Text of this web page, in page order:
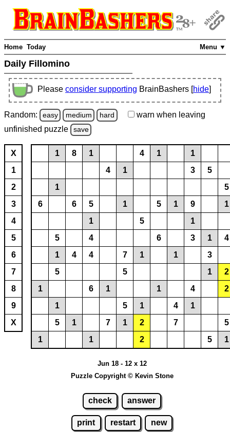
Menu ▼
Home Today
Daily Fillomino
Please consider supporting BrainBashers [hide]
Random: easy medium hard warn when leaving
unfinished puzzle save
X
1
2
3
4
5
6
7
8
9
X
1 8 1 4 1
1
4
1 3
5
1
5
6
6 5 1 5 1 9
1
1
5
1
5
4 6 3 1
4
1
4 4 7 1 1
3
5
5 1
2
1
6 1 1 4
2
1
5 1 4
1
5
1 7 1 2 7
5
1
1 2 5 1
Jun 18 - 12 x 12
Puzzle Copyright © Kevin Stone
check answer
print restart new